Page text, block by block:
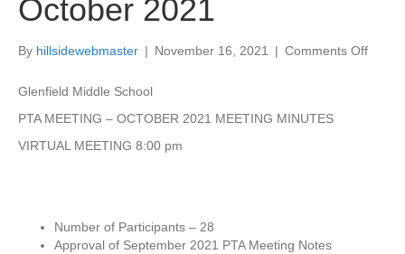
October 2021
By hillsidewebmaster | November 16, 2021 | Comments Off
Glenfield Middle School
PTA MEETING – OCTOBER 2021 MEETING MINUTES
VIRTUAL MEETING 8:00 pm
Number of Participants – 28
Approval of September 2021 PTA Meeting Notes